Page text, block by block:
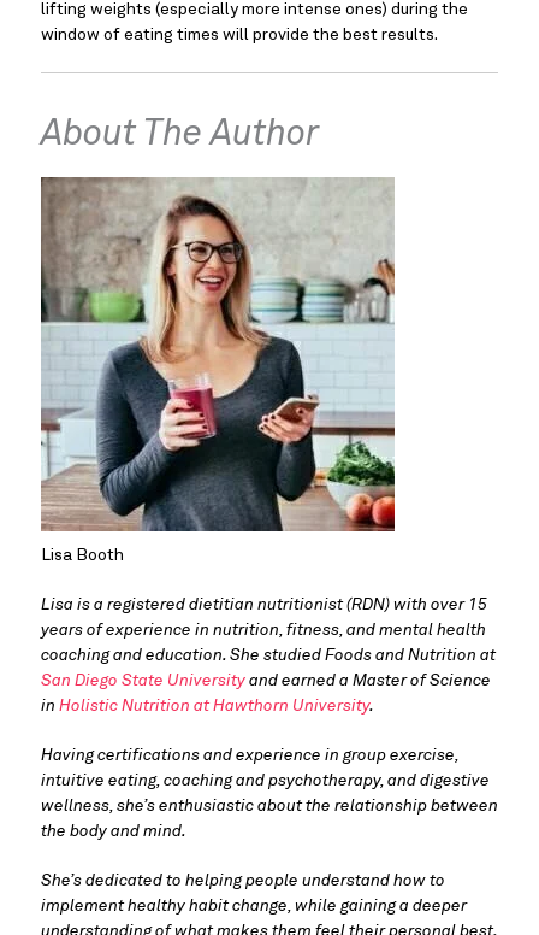
lifting weights (especially more intense ones) during the
window of eating times will provide the best results.
About The Author
Lisa Booth
Lisa is a registered dietitian nutritionist (RDN) with over 15
years of experience in nutrition, fitness, and mental health
coaching and education. She studied Foods and Nutrition at
San Diego State University and earned a Master of Science
in Holistic Nutrition at Hawthorn University.
Having certifications and experience in group exercise,
intuitive eating, coaching and psychotherapy, and digestive
wellness, she’s enthusiastic about the relationship between
the body and mind.
She’s dedicated to helping people understand how to
implement healthy habit change, while gaining a deeper